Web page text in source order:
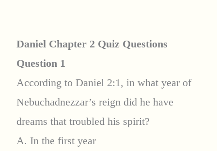
Daniel Chapter 2 Quiz Questions
Question 1
According to Daniel 2:1, in what year of
Nebuchadnezzar’s reign did he have
dreams that troubled his spirit?
A. In the first year